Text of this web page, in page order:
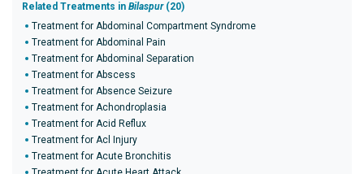
Related Treatments in Bilaspur(20)
Treatment for Abdominal Compartment Syndrome
Treatment for Abdominal Pain
Treatment for Abdominal Separation
Treatment for Abscess
Treatment for Absence Seizure
Treatment for Achondroplasia
Treatment for Acid Reflux
Treatment for Acl Injury
Treatment for Acute Bronchitis